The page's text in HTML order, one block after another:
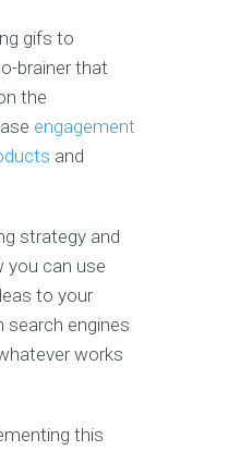
gifs to
brainer that
the
engagement
and
strategy and
you can use
to your
search engines
works
this